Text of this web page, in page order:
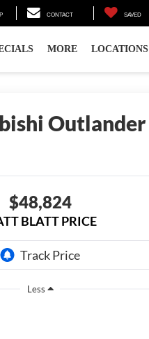
CONTACT SAVED
MORE LOCATIONS
Outlander
$48,824
BLATT PRICE
Less